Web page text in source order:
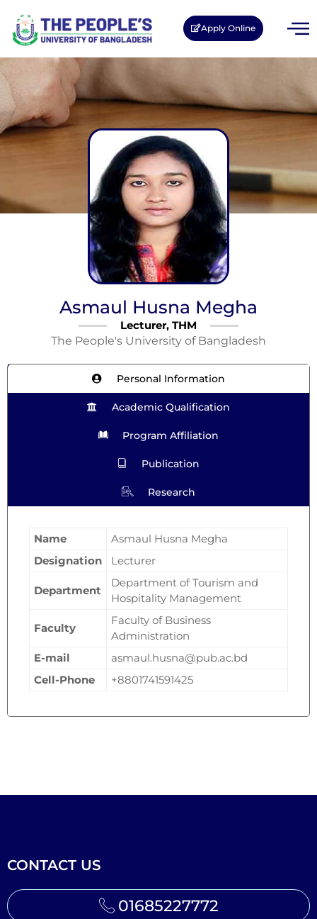
Apply Online
Asmaul Husna Megha
Lecturer, THM
The People's University of Bangladesh
Personal Information
Academic Qualification
Program Affiliation
Publication
Research
Name
Asmaul Husna Megha
Designation
Lecturer
Department
Department of Tourism and
Hospitality Management
Faculty
Faculty of Business
Administration
E-mail
asmaul.husna@pub.ac.bd
Cell-Phone
+8801741591425
CONTACT US
01685227772